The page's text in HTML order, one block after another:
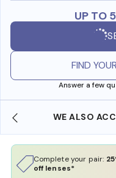
UP TO
FIND
Answer a few
WE ALSO
Complete your pair:
off lenses*